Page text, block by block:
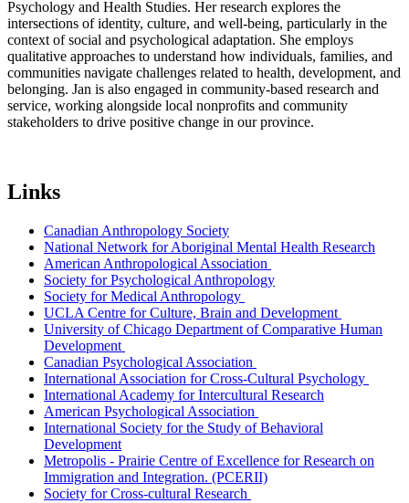
Psychology and Health Studies. Her research explores the
intersections of identity, culture, and well-being, particularly in the
context of social and psychological adaptation. She employs
qualitative approaches to understand how individuals, families, and
communities navigate challenges related to health, development, and
belonging. Jan is also engaged in community-based research and
service, working alongside local nonprofits and community
stakeholders to drive positive change in our province.
Links
Canadian Anthropology Society
National Network for Aboriginal Mental Health Research
American Anthropological Association
Society for Psychological Anthropology
Society for Medical Anthropology
UCLA Centre for Culture, Brain and Development
University of Chicago Department of Comparative Human
Development
Canadian Psychological Association
International Association for Cross-Cultural Psychology
International Academy for Intercultural Research
American Psychological Association
International Society for the Study of Behavioral
Development
Metropolis - Prairie Centre of Excellence for Research on
Immigration and Integration. (PCERII)
Society for Cross-cultural Research